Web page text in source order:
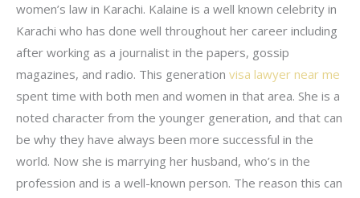
women’s law in Karachi. Kalaine is a well known celebrity in
Karachi who has done well throughout her career including
after working as a journalist in the papers, gossip
magazines, and radio. This generation visa lawyer near me
spent time with both men and women in that area. She is a
noted character from the younger generation, and that can
be why they have always been more successful in the
world. Now she is marrying her husband, who’s in the
profession and is a well-known person. The reason this can